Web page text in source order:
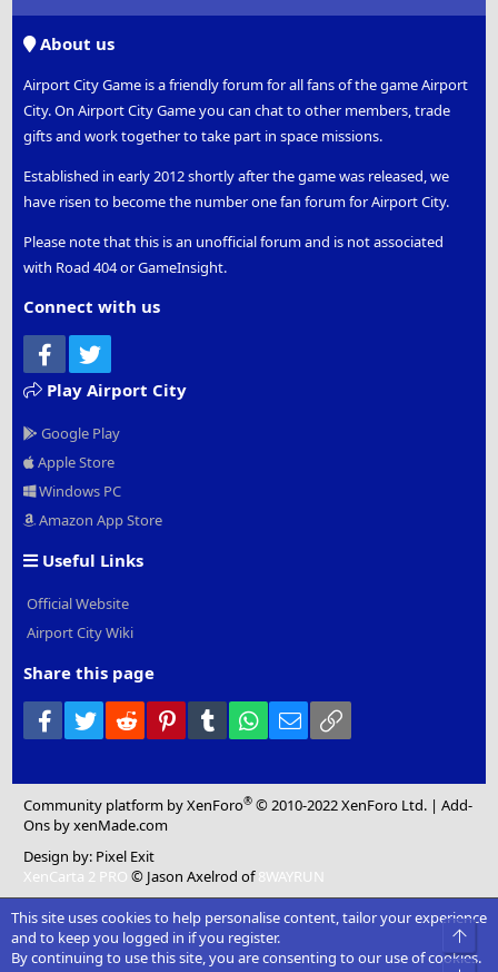
About us
Airport City Game is a friendly forum for all fans of the game Airport
City. On Airport City Game you can chat to other members, trade
gifts and work together to take part in space missions.
Established in early 2012 shortly after the game was released, we
have risen to become the number one fan forum for Airport City.
Please note that this is an unofficial forum and is not associated
with Road 404 or GameInsight.
Connect with us
Facebook
Play Airport City
Google Play
Apple Store
Windows PC
Amazon App Store
Useful Links
Official Website
Airport City Wiki
Share this page
Facebook
Twitter Reddit PinterestTumblr WhatsApp
Email
Community platform by XenForo® © 2010-2022 XenForo Ltd. |Add-
Ons by xenMade.com
Design by: Pixel Exit
XenCarta 2 PRO © Jason Axelrod of8WAYRUN
This site uses cookies to help personalise content, tailor your experience
and to keep you logged in if you register.
By continuing to use this site, you are consenting to our use of cookies.
Top